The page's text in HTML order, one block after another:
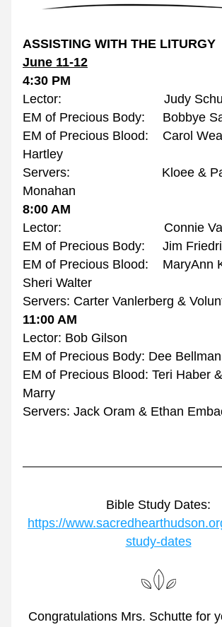
ASSISTING WITH THE LITURGY
June 11-12
4:30 PM
Lector:                             Judy
EM of Precious Body:     Bobbye
EM of Precious Blood:    Carol
Hartley
Servers:                          Kloee &
Monahan
8:00 AM
Lector:                             Connie
EM of Precious Body:     Jim
EM of Precious Blood:    MaryAnn
Sheri Walter
Servers: Carter Vanlerberg &
11:00 AM
Lector: Bob Gilson
EM of Precious Body: Dee Bellman
EM of Precious Blood: Teri Haber
Marry
Servers: Jack Oram & Ethan
Bible Study Dates:
https://
study-dates
Congratulations Mrs. Schutte for